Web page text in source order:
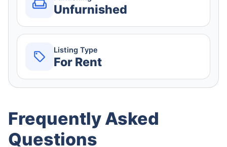
Unfurnished
Listing Type
For Rent
Frequently Asked
Questions